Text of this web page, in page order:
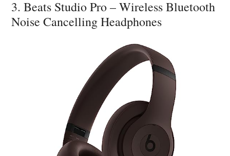
3. Beats Studio Pro – Wireless Bluetooth
Noise Cancelling Headphones